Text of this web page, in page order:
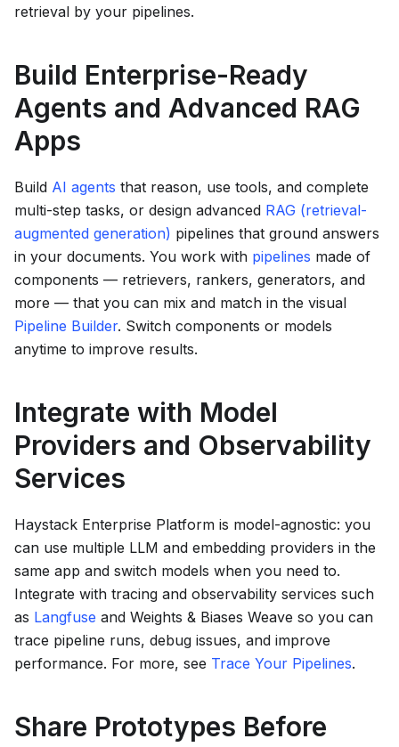
retrieval by your pipelines.
Build Enterprise-Ready
Agents and Advanced RAG
Apps
Build AI agents that reason, use tools, and complete
multi-step tasks, or design advanced RAG (retrieval-
augmented generation) pipelines that ground answers
in your documents. You work with pipelines made of
components — retrievers, rankers, generators, and
more — that you can mix and match in the visual
Pipeline Builder. Switch components or models
anytime to improve results.
Integrate with Model
Providers and Observability
Services
Haystack Enterprise Platform is model-agnostic: you
can use multiple LLM and embedding providers in the
same app and switch models when you need to.
Integrate with tracing and observability services such
as Langfuse and Weights & Biases Weave so you can
trace pipeline runs, debug issues, and improve
performance. For more, see Trace Your Pipelines.
Share Prototypes Before